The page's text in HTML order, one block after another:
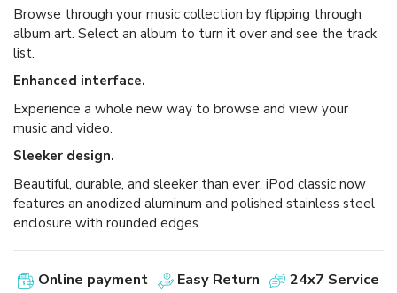
Browse through your music collection by flipping through
album art. Select an album to turn it over and see the track
list.
Enhanced interface.
Experience a whole new way to browse and view your
music and video.
Sleeker design.
Beautiful, durable, and sleeker than ever, iPod classic now
features an anodized aluminum and polished stainless steel
enclosure with rounded edges.
Online payment Easy Return 24x7 Service